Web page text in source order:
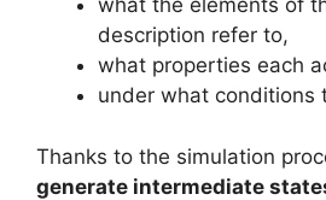
what the elements of
description refer to,
what properties each
under what conditions
Thanks to the simulation
generate intermediate